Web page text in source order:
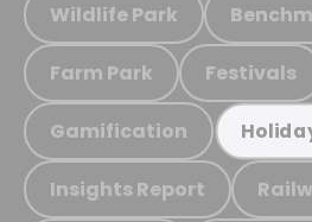
Wildlife Park
Farm Park Festivals
Gamification
Insights Report